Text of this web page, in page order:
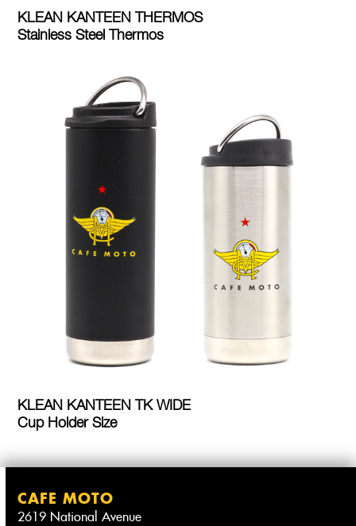
KLEAN KANTEEN THERMOS
Stainless Steel Thermos
KLEAN KANTEEN TK WIDE
Cup Holder Size
CAFE MOTO
2619 National Avenue